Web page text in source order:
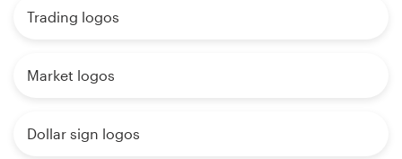
Trading logos
Market logos
Dollar sign logos